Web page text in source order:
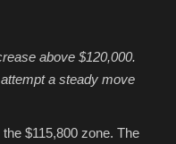
above $120,000.
a steady move
$115,800 zone. The